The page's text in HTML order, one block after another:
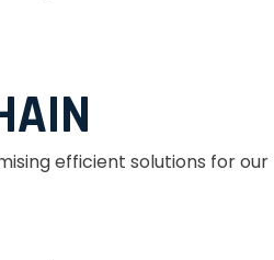
efficient solutions for our